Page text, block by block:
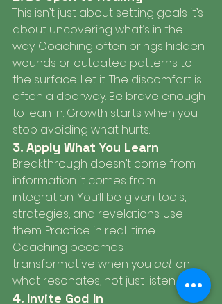
This isn’t just about setting goals it’s
about uncovering what’s in the
way. Coaching often brings hidden
wounds or outdated patterns to
the surface. Let it. The discomfort is
often a doorway. Be brave enough
to lean in. Growth starts when you
stop avoiding what hurts.
3. Apply What You Learn
Breakthrough doesn’t come from
information it comes from
integration. You’ll be given tools,
strategies, and revelations. Use
them. Practice in real-time.
Coaching becomes
transformative when you act on
what resonates, not just listen.
4. Invite God In